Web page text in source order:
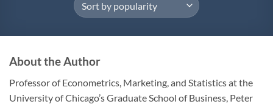
About the Author
Professor of Econometrics, Marketing, and Statistics at the
University of Chicago’s Graduate School of Business, Peter